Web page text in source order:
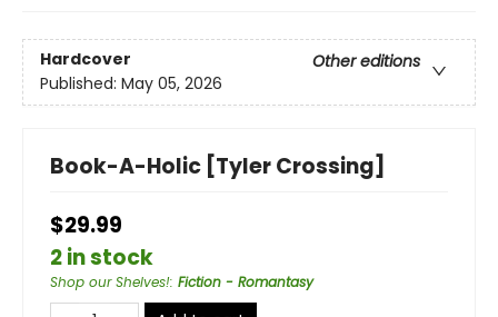
Hardcover
Other editions
Published: May 05, 2026
Book-A-Holic [Tyler Crossing]
$29.99
2 in stock
Shop our Shelves!: Fiction - Romantasy